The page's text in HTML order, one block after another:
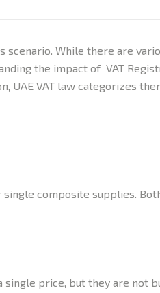
While there are
the impact of VAT
UAE VAT law categorizes
composite supplies.
price, but they are not